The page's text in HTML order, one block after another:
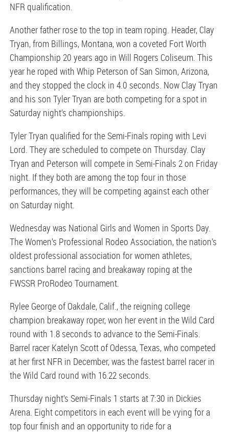
NFR qualification.
Another father rose to the top in team roping. Header, Clay
Tryan, from Billings, Montana, won a coveted Fort Worth
Championship 20 years ago in Will Rogers Coliseum. This
year he roped with Whip Peterson of San Simon, Arizona,
and they stopped the clock in 4.0 seconds. Now Clay Tryan
and his son Tyler Tryan are both competing for a spot in
Saturday night’s championships.
Tyler Tryan qualified for the Semi-Finals roping with Levi
Lord. They are scheduled to compete on Thursday. Clay
Tryan and Peterson will compete in Semi-Finals 2 on Friday
night. If they both are among the top four in those
performances, they will be competing against each other
on Saturday night.
Wednesday was National Girls and Women in Sports Day.
The Women’s Professional Rodeo Association, the nation’s
oldest professional association for women athletes,
sanctions barrel racing and breakaway roping at the
FWSSR ProRodeo Tournament.
Rylee George of Oakdale, Calif., the reigning college
champion breakaway roper, won her event in the Wild Card
round with 1.8 seconds to advance to the Semi-Finals.
Barrel racer Katelyn Scott of Odessa, Texas, who competed
at her first NFR in December, was the fastest barrel racer in
the Wild Card round with 16.22 seconds.
Thursday night’s Semi-Finals 1 starts at 7:30 in Dickies
Arena. Eight competitors in each event will be vying for a
top four finish and an opportunity to ride for a